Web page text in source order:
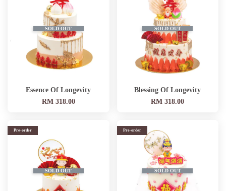
SOLD OUT
Essence Of Longevity
RM 318.00
SOLD OUT
Blessing Of Longevity
RM 318.00
SOLD OUT
Pre-order
SOLD OUT
Pre-order